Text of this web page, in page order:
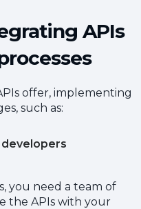
APIs
offer, implementing
such as:
you need a team of
the APIs with your